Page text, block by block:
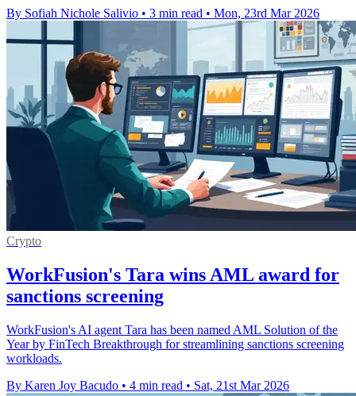
By Sofiah Nichole Salivio • 3 min read • Mon, 23rd Mar 2026
Crypto
WorkFusion's Tara wins AML award for
sanctions screening
WorkFusion's AI agent Tara has been named AML Solution of the
Year by FinTech Breakthrough for streamlining sanctions screening
workloads.
By Karen Joy Bacudo • 4 min read • Sat, 21st Mar 2026